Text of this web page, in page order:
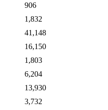
906
1,832
41,148
16,150
1,803
6,204
13,930
3,732